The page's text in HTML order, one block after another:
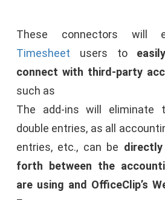
These connectors will
Timesheet users to
connect with third-party
such as
The add-ins will eliminate
double entries, as all
entries, etc., can be directly
forth between the
are using and OfficeClip’s